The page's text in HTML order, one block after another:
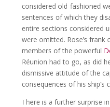
considered old-fashioned
sentences of which they
entire sections considered
were omitted. Rose’s
members of the powerful
Réunion had to go, as did
dismissive attitude of the
consequences of his ship’s
There is a further surprise